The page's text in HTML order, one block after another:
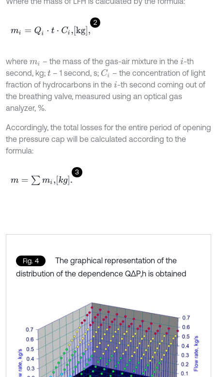
2
mi= Qi⋅ ⋅Ci, kg,
where mi – the mass of the gas-air mixture in thei -th
second, kg; t– 1 second, s; Ci
– the concentration of light
fraction of hydrocarbons in the i -th second coming out of
the breathing valve, measured using an optical gas
analyzer, %.
Accordingly, the total losses for the entire period of opening
the pressure cap will be calculated according to the
formula:
3
m= ∑mi, kg.
Fig. 4
The graphical representation of the
distribution of the dependence Q∆P,h is obtained